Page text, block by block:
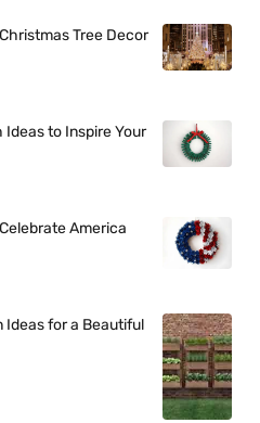
Tree Decor
to Inspire Your
America
Ideas for a Beautiful